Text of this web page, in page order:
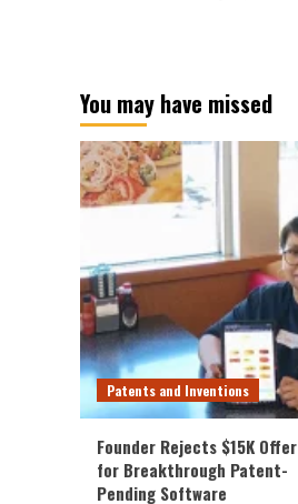
You may have missed
Patents and Inventions
Founder Rejects $15K Offer
for Breakthrough Patent-
Pending Software